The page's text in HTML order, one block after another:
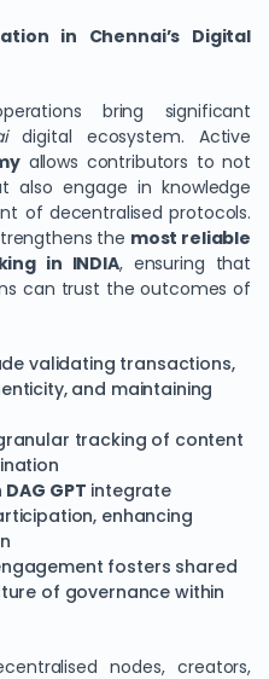
in Chennai’s Digital
bring significant
digital ecosystem. Active
allows contributors to not
also engage in knowledge
of decentralised protocols.
the most reliable
in INDIA, ensuring that
can trust the outcomes of
validating transactions,
and maintaining
tracking of content
DAG GPT integrate
enhancing
fosters shared
of governance within
nodes, creators,